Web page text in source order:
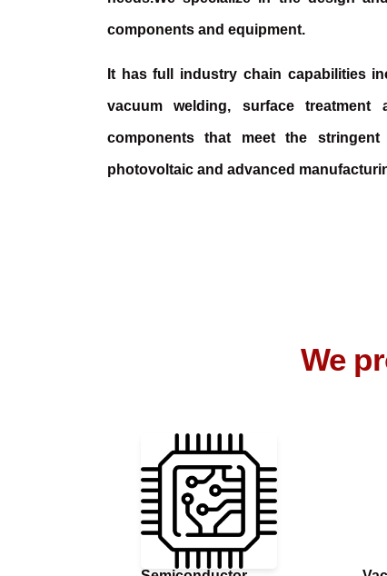
components and equipment.
It has full industry chain capabilities
vacuum welding, surface
components that meet the
photovoltaic and advanced
We